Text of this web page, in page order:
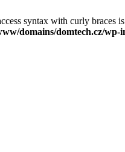
syntax with curly braces
domains/domtech.cz/wp-